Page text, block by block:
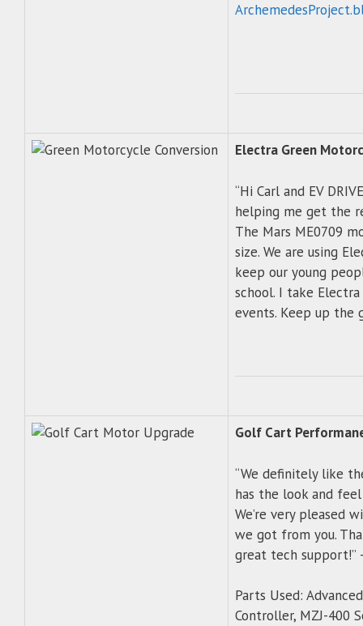
Electra Green
“Hi Carl and EV
helping me get the
The Mars ME0709
size. We are using
keep our young
school. I take
events. Keep up the
Golf Cart
“We definitely like
has the look and
We’re very pleased
we got from you.
great tech support!”
Parts Used:
Controller, MZJ-400